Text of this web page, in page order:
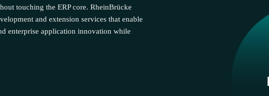
touching the ERP core. RheinBrücke
and extension services that enable
enterprise application innovation while